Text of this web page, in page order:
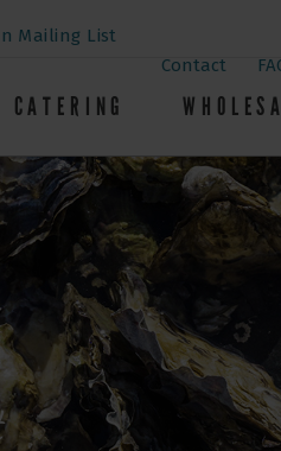
Mailing List
Contact
CATERING